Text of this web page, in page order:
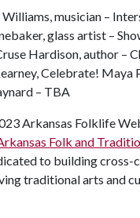
musician –
glass artist –
Hardison, author –
Celebrate! Maya
– TBA
Arkansas Folklife
Folk and
to building
traditional arts and